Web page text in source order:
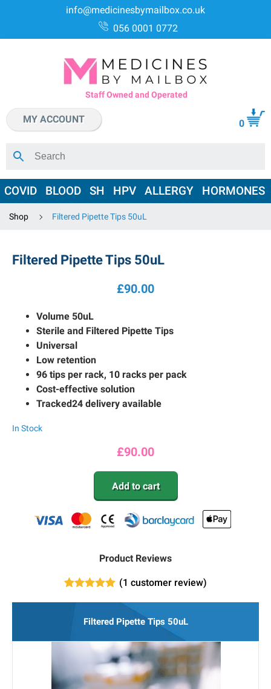
info@medicinesbymailbox.co.uk
056 0001 0772
Staff Owned and Operated
MY ACCOUNT 0
COVID BLOOD SH HPV ALLERGY HORMONES
Shop Filtered Pipette Tips 50uL
Filtered Pipette Tips 50uL
Filtered Pipette Tips 50uL
£90.00
Volume 50uL
Sterile and Filtered Pipette Tips
Universal
Low retention
96 tips per rack, 10 racks per pack
Cost-effective solution
Tracked24 delivery available
In Stock
£90.00
Add to cart
Product Reviews
based on
customer
(1 customer review)